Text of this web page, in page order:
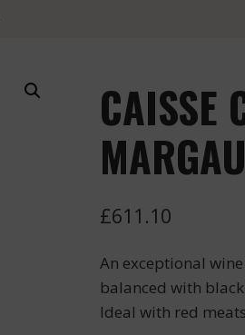
CAISSE
£611.10
An exceptional
balanced with
Ideal with red